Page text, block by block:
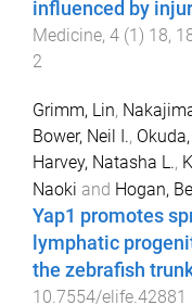
influenced by
Medicine, 4 (1 ) 18,
2
Grimm, Lin,
Bower, Neil I.,
Harvey, Natasha L.,
Naoki and Hogan,
Yap1 promotes
lymphatic
the zebrafish
10.7554/elife.42881